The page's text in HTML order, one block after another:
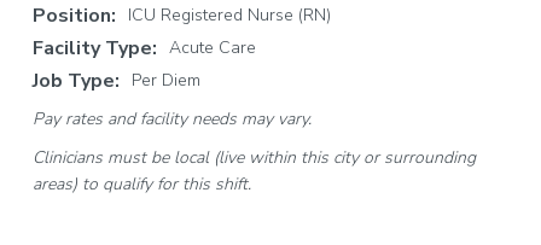
Position: ICU Registered Nurse (RN)
Facility Type: Acute Care
Job Type:
Per Diem
Pay rates and facility needs may vary.
Clinicians must be local (live within this city or surrounding
areas) to qualify for this shift.